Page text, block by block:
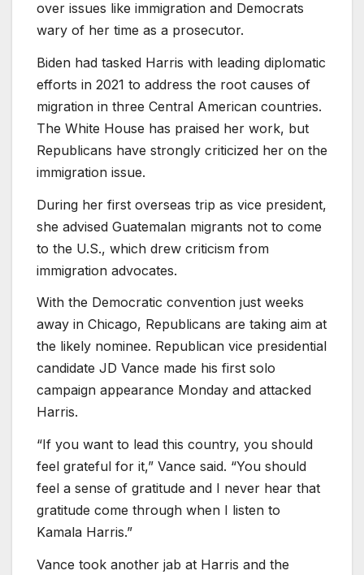
over issues like immigration and Democrats
wary of her time as a prosecutor.
Biden had tasked Harris with leading diplomatic
efforts in 2021 to address the root causes of
migration in three Central American countries.
The White House has praised her work, but
Republicans have strongly criticized her on the
immigration issue.
During her first overseas trip as vice president,
she advised Guatemalan migrants not to come
to the U.S., which drew criticism from
immigration advocates.
With the Democratic convention just weeks
away in Chicago, Republicans are taking aim at
the likely nominee. Republican vice presidential
candidate JD Vance made his first solo
campaign appearance Monday and attacked
Harris.
“If you want to lead this country, you should
feel grateful for it,” Vance said. “You should
feel a sense of gratitude and I never hear that
gratitude come through when I listen to
Kamala Harris.”
Vance took another jab at Harris and the